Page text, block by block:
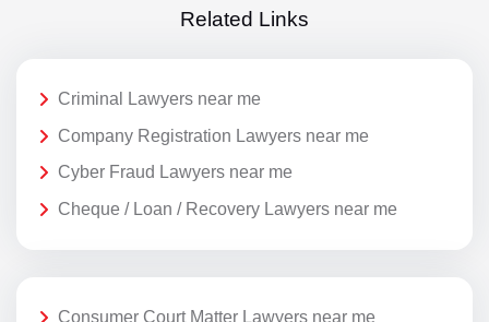
Related Links
Criminal Lawyers near me
Company Registration Lawyers near me
Cyber Fraud Lawyers near me
Cheque / Loan / Recovery Lawyers near me
Consumer Court Matter Lawyers near me